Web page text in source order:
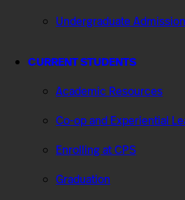
Undergraduate
CURRENT STUDENTS
Academic Resources
Co-op and Experiential
Enrolling at CPS
Graduation